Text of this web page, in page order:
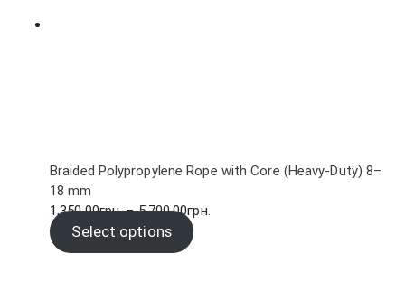
Braided Polypropylene Rope with Core (Heavy-Duty) 8–
18 mm
1,350.00грн. – 5,700.00грн.
Select options